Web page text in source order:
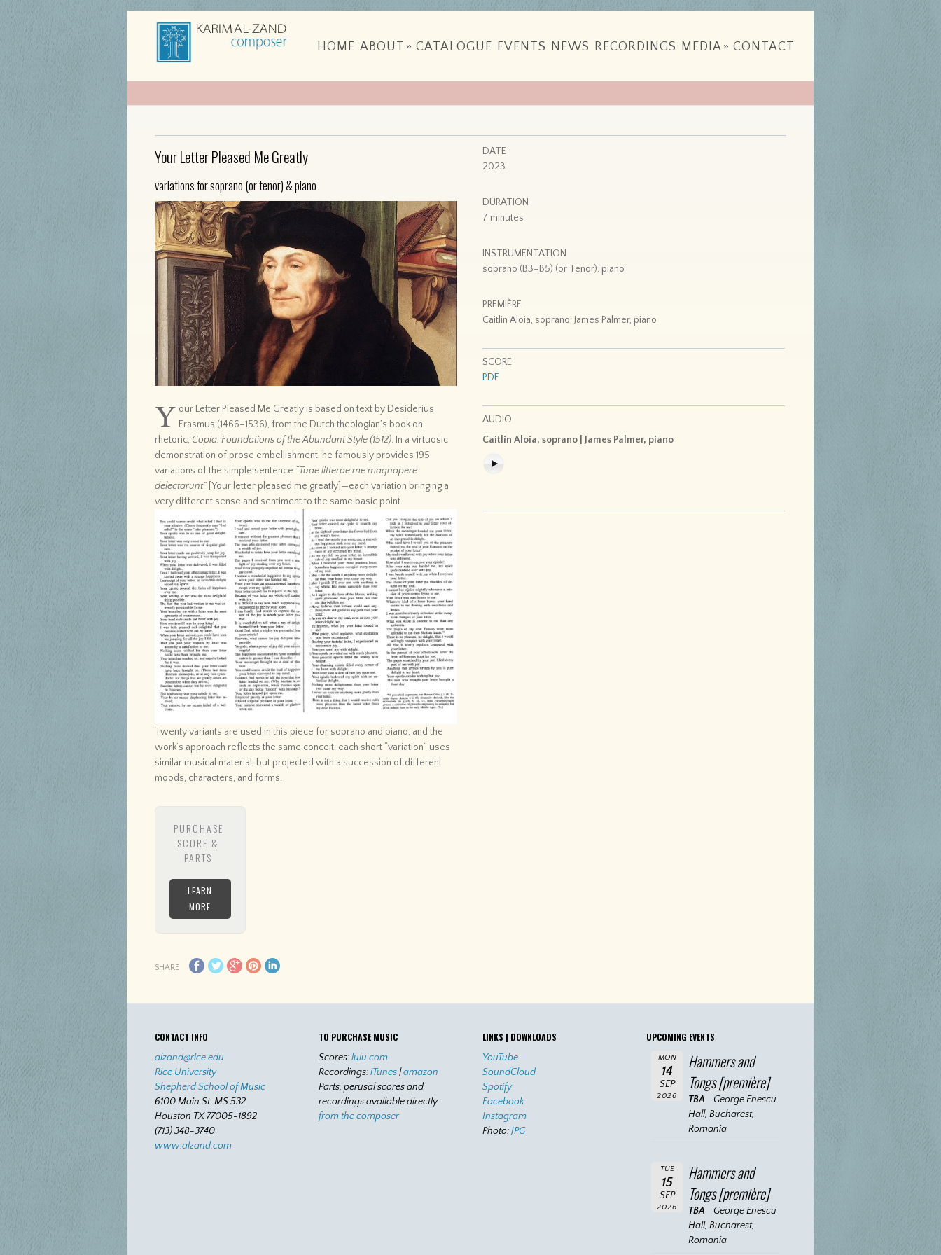
HOME ABOUT » CATALOGUE EVENTS NEWS RECORDINGS MEDIA » CONTACT
Your Letter Pleased Me Greatly
variations for soprano (or tenor) & piano
Y our Letter Pleased Me Greatly is based on text by Desiderius
Erasmus (1466–1536), from the Dutch theologian’s book on
rhetoric, Copia: Foundations of the Abundant Style (1512). In a virtuosic
demonstration of prose embellishment, he famously provides 195
variations of the simple sentence “Tuae litterae me magnopere
delectarunt”[Your letter pleased me greatly]—each variation bringing a
very different sense and sentiment to the same basic point.
Twenty variants are used in this piece for soprano and piano, and the
work’s approach reflects the same conceit: each short “variation” uses
similar musical material, but projected with a succession of different
moods, characters, and forms.
PURCHASE
SCORE &
PARTS
LEARN
MORE
DATE
2023
DURATION
7 minutes
INSTRUMENTATION
soprano (B3–B5) (or Tenor), piano
PREMIÈRE
Caitlin Aloia, soprano; James Palmer, piano
SCORE
PDF
AUDIO
Caitlin Aloia, soprano | James Palmer, piano
SHARE
CONTACT INFO
alzand@rice.edu
Rice University
Shepherd School of Music
6100 Main St. MS 532
Houston TX 77005-1892
(713) 348-3740
www.alzand.com
TO PURCHASE MUSIC
Scores:lulu.com
Recordings:iTunes|amazon
Parts, perusal scores and
recordings available directly
from the composer
LINKS | DOWNLOADS
YouTube
SoundCloud
Spotify
Facebook
Instagram
Photo:JPG
UPCOMING EVENTS
MON
14
SEP
2026
Hammers and
Tongs [première]
TBA
George Enescu
Hall, Bucharest,
Romania
TUE
15
SEP
2026
Hammers and
Tongs [première]
TBA
George Enescu
Hall, Bucharest,
Romania